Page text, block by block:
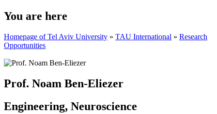
You are here
Homepage of Tel Aviv University » TAU International » Research
Opportunities
Prof. Noam Ben-Eliezer
Engineering, Neuroscience